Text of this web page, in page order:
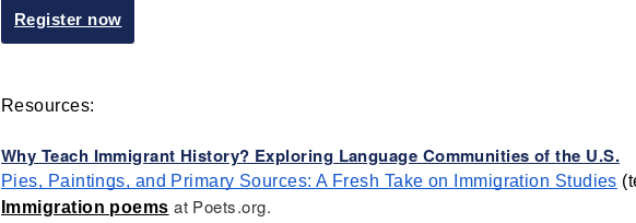
Register now
Resources:
Why Teach Immigrant History? Exploring Language Communities of the U.S.
Pies, Paintings, and Primary Sources: A Fresh Take on Immigration Studies
Immigration poems at Poets.org.